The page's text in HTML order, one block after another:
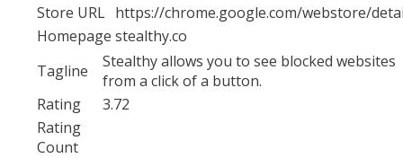
Store URL https://chrome.google.com/webstore/
Homepage stealthy.co
Tagline
Stealthy allows you to see blocked websites
from a click of a button.
Rating
3.72
Rating
Count